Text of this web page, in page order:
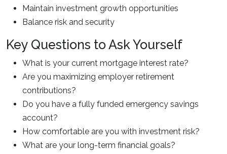
Maintain investment growth opportunities
Balance risk and security
Key Questions to Ask Yourself
What is your current mortgage interest rate?
Are you maximizing employer retirement
contributions?
Do you have a fully funded emergency savings
account?
How comfortable are you with investment risk?
What are your long-term financial goals?